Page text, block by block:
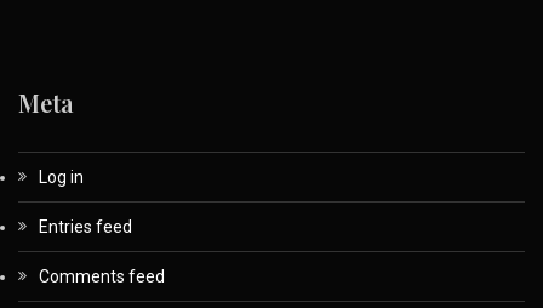
Meta
Log in
Entries feed
Comments feed